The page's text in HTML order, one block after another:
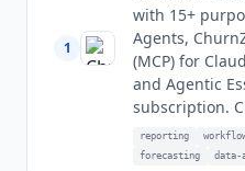
1
with 15+
Agents,
(MCP) for
and Agentic
subscription.
reporting
forecasting
data-